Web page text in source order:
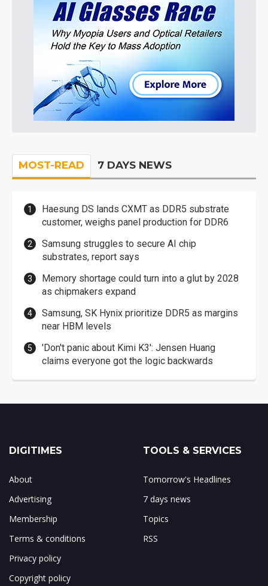
MOST-READ 7 DAYS NEWS
Haesung DS lands CXMT as DDR5 substrate
customer, weighs panel production for DDR6
Samsung struggles to secure AI chip
substrates, report says
Memory shortage could turn into a glut by 2028
as chipmakers expand
Samsung, SK Hynix prioritize DDR5 as margins
near HBM levels
'Don't panic about Kimi K3': Jensen Huang
claims everyone got the logic backwards
DIGITIMES
About
Advertising
Membership
Terms & conditions
Privacy policy
Copyright policy
TOOLS & SERVICES
Tomorrow's Headlines
7 days news
Topics
RSS